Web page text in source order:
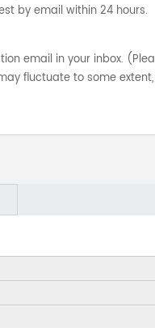
by email within 24 hours.
email in your inbox.
fluctuate to some